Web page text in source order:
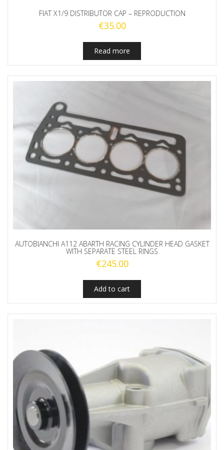
FIAT X1/9 DISTRIBUTOR CAP – REPRODUCTION
€35.00
Read more
AUTOBIANCHI A112 ABARTH RACING CYLINDER HEAD GASKET
WITH SEPARATE STEEL RINGS
€245.00
Add to cart